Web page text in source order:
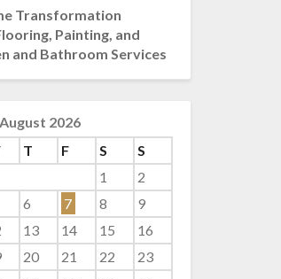
Transformation
Painting, and
and Bathroom Services
August 2026
T F S
S
1
2
6 7 8
9
13 14 15
16
20 21 22
23